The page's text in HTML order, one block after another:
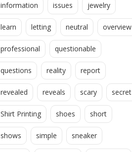
information issues jewelry
learn letting neutral overview
professional questionable
questions reality report
revealed reveals scary secret
Shirt Printing shoes short
shows simple sneaker